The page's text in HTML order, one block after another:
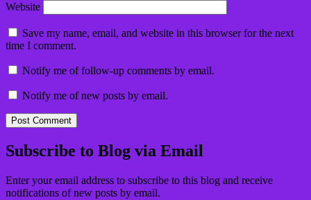
Website
Save my name, email, and website in this browser for the next
time I comment.
Notify me of follow-up comments by email.
Notify me of new posts by email.
Subscribe to Blog via Email
Enter your email address to subscribe to this blog and receive
notifications of new posts by email.